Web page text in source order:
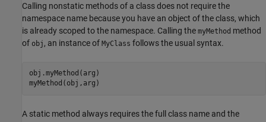
Calling nonstatic methods of a class does not require the
namespace name because you have an object of the class, which
is already scoped to the namespace. Calling the myMethod method
of obj , an instance of MyClass follows the usual syntax.
obj.myMethod(arg)
myMethod(obj,arg)
A static method always requires the full class name and the